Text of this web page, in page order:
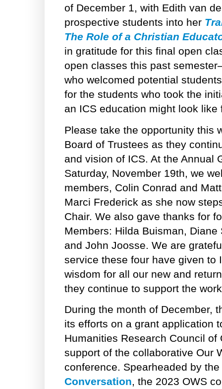
of December 1, with Edith van
prospective students into her
The Role of a Christian
in gratitude for this final open
open classes this past
who welcomed potential
for the students who took the
an ICS education might look like
Please take the opportunity this
Board of Trustees as they
and vision of ICS. At the Annual
Saturday, November 19th, we
members, Colin Conrad and
Marci Frederick as she now
Chair. We also gave thanks for
Members: Hilda Buisman,
and John Joosse. We are
service these four have given to
wisdom for all our new and
they continue to support the
During the month of December,
its efforts on a grant application
Humanities Research Council of
support of the collaborative Our
conference. Spearheaded by the
Conversation, the 2023 OWS